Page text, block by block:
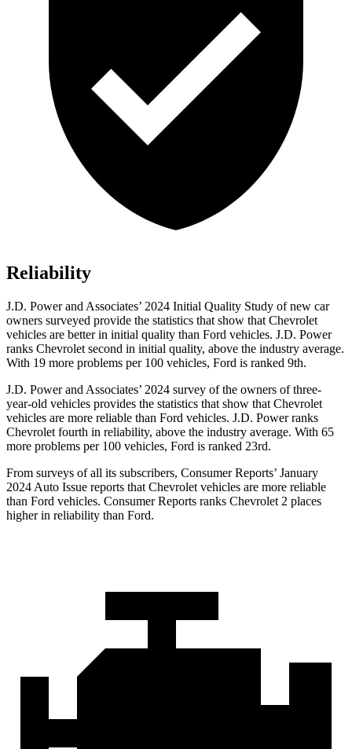
Reliability
J.D. Power and Associates’ 2024 Initial Quality Study of new car
owners surveyed provide the statistics that show that Chevrolet
vehicles are better in initial quality than Ford vehicles. J.D. Power
ranks Chevrolet second in initial quality, above the industry average.
With 19 more problems per 100 vehicles, Ford is ranked 9th.
J.D. Power and Associates’ 2024 survey of the owners of three-
year-old vehicles provides the statistics that show that Chevrolet
vehicles are more reliable than Ford vehicles. J.D. Power ranks
Chevrolet fourth in reliability, above the industry average. With 65
more problems per 100 vehicles, Ford is ranked 23rd.
From surveys of all its subscribers, Consumer Reports’ January
2024 Auto Issue reports that Chevrolet vehicles are more reliable
than Ford vehicles. Consumer Reports ranks Chevrolet 2 places
higher in reliability than Ford.